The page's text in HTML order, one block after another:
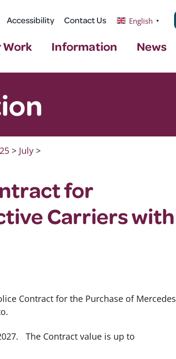
Accessibility Contact Us English ▼
Work Information News
> July >
for
Carriers with
Contract for the Purchase of Mercedes
The Contract value is up to